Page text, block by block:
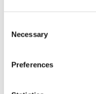
Selection
Necessary
Preferences